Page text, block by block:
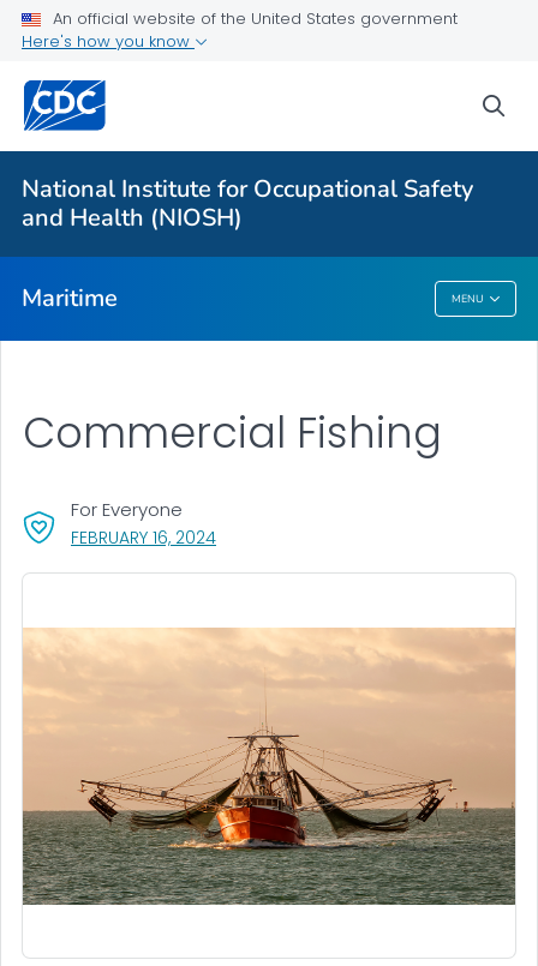
An official website of the United States government
Here's how you know
National Institute for Occupational Safety
and Health (NIOSH)
Maritime MENU
Health Topics A-Z
Outbreaks
About CDC
Maritime
FEBRUARY 16, 2024, VISIT LINK FOR DETAILS.
For Everyone
Commercial Fishing